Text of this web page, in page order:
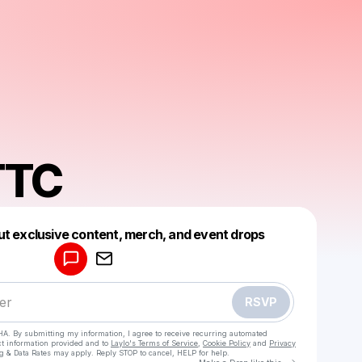
exclusive content, merch, and event drops
RSVP
By submitting my information, I agree to receive recurring automated
information provided and to Laylo's Terms of Service Cookie Policy and Privacy
& Data Rates may apply. Reply STOP to cancel, HELP for help.
Make a drop like this
Powered by